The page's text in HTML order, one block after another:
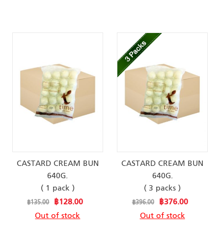
CASTARD CREAM BUN
640G.
( 1 pack )
Special
Price
฿128.00
฿135.00
Out of stock
CASTARD CREAM BUN
640G.
( 3 packs )
Special
Price
฿376.00
฿396.00
Out of stock